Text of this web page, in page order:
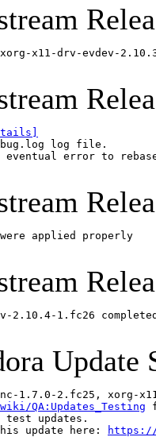
x11-drv-evdev-
log file.
error to
applied properly
2.10.4-1.fc26
Update
2.fc25, xorg-
QA:Updates_Testing
updates.
update here:
https://